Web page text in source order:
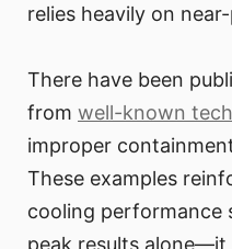
relies heavily on
There have been
from well-known
improper
These examples
cooling performance
peak results alone—it